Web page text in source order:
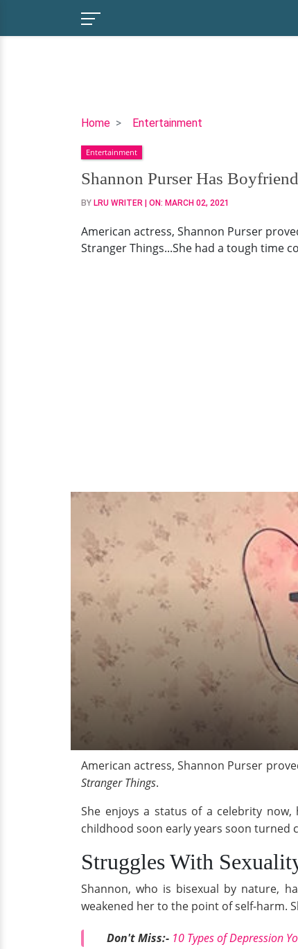
Home Entertainment
Shannon
Has
Boyfriend?
Queer
Sexuality
50/50
Dating
Entertainment
Shannon Purser Has
BY LRU WRITER | ON: MARCH 02, 2021
American actress, Shannon Purser
Stranger Things...She had a tough time
American actress, Shannon Purser
Stranger Things.
She enjoys a status of a celebrity
childhood soon early years soon turned
Struggles With
Shannon, who is bisexual by nature,
weakened her to the point of self-harm.
Don't Miss:- 10 Types of Depression